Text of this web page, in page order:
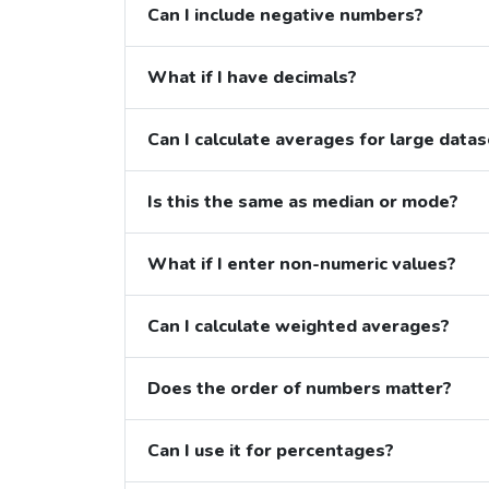
Can I include negative numbers?
What if I have decimals?
Can I calculate averages for large
Is this the same as median or mode?
What if I enter non-numeric values?
Can I calculate weighted averages?
Does the order of numbers matter?
Can I use it for percentages?